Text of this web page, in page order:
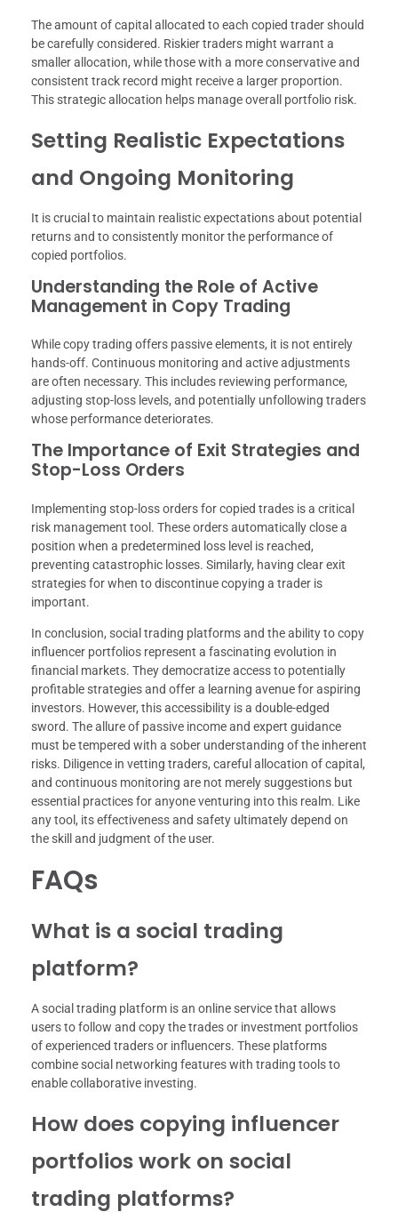
The amount of capital allocated to each copied trader should
be carefully considered. Riskier traders might warrant a
smaller allocation, while those with a more conservative and
consistent track record might receive a larger proportion.
This strategic allocation helps manage overall portfolio risk.
Setting Realistic Expectations
and Ongoing Monitoring
It is crucial to maintain realistic expectations about potential
returns and to consistently monitor the performance of
copied portfolios.
Understanding the Role of Active
Management in Copy Trading
While copy trading offers passive elements, it is not entirely
hands-off. Continuous monitoring and active adjustments
are often necessary. This includes reviewing performance,
adjusting stop-loss levels, and potentially unfollowing traders
whose performance deteriorates.
The Importance of Exit Strategies and
Stop-Loss Orders
Implementing stop-loss orders for copied trades is a critical
risk management tool. These orders automatically close a
position when a predetermined loss level is reached,
preventing catastrophic losses. Similarly, having clear exit
strategies for when to discontinue copying a trader is
important.
In conclusion, social trading platforms and the ability to copy
influencer portfolios represent a fascinating evolution in
financial markets. They democratize access to potentially
profitable strategies and offer a learning avenue for aspiring
investors. However, this accessibility is a double-edged
sword. The allure of passive income and expert guidance
must be tempered with a sober understanding of the inherent
risks. Diligence in vetting traders, careful allocation of capital,
and continuous monitoring are not merely suggestions but
essential practices for anyone venturing into this realm. Like
any tool, its effectiveness and safety ultimately depend on
the skill and judgment of the user.
FAQs
What is a social trading
platform?
A social trading platform is an online service that allows
users to follow and copy the trades or investment portfolios
of experienced traders or influencers. These platforms
combine social networking features with trading tools to
enable collaborative investing.
How does copying influencer
portfolios work on social
trading platforms?